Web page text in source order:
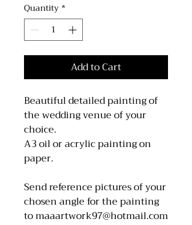
Quantity *
Add to Cart
Beautiful detailed painting of
the wedding venue of your
choice.
A3 oil or acrylic painting on
paper.
Send reference pictures of your
chosen angle for the painting
to maaartwork97@hotmail.com